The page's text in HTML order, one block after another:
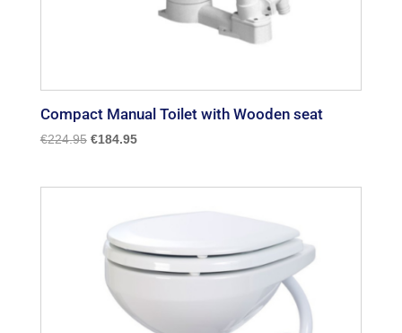
Compact Manual Toilet with Wooden seat
€224.95 Original
€184.95Current